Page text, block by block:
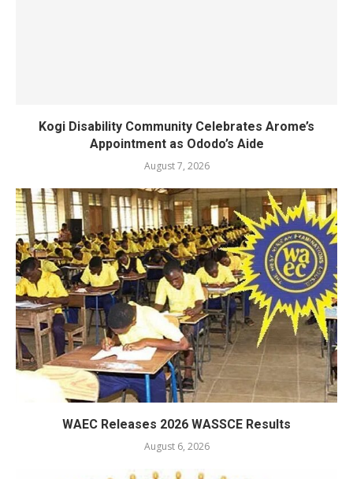
Kogi Disability Community Celebrates Arome’s
Appointment as Ododo’s Aide
August 7, 2026
WAEC Releases 2026 WASSCE Results
August 6, 2026